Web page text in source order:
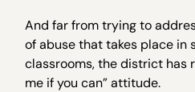
And far from trying to
of abuse that takes place in
classrooms, the district has
me if you can” attitude.